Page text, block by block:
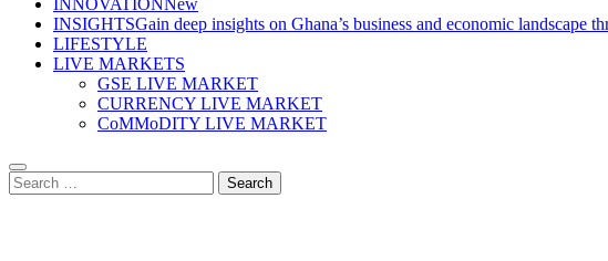
INNOVATIONNew
INSIGHTSGain deep insights on Ghana’s business and economic landscape
LIFESTYLE
LIVE MARKETS
GSE LIVE MARKET
CURRENCY LIVE MARKET
CoMMoDITY LIVE MARKET
Search
for: